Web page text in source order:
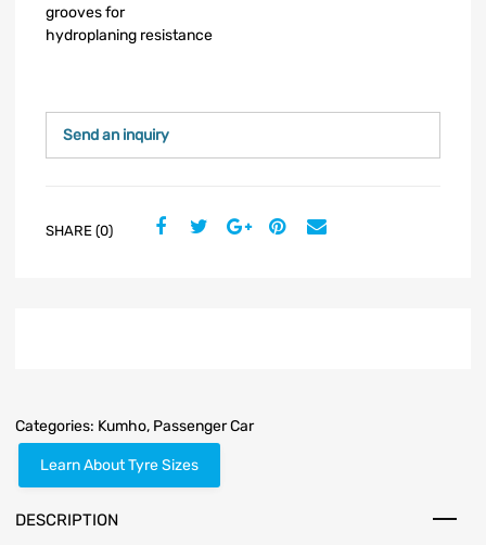
grooves for
hydroplaning resistance
Send an inquiry
SHARE (0)
Categories: Kumho, Passenger Car
Learn About Tyre Sizes
DESCRIPTION